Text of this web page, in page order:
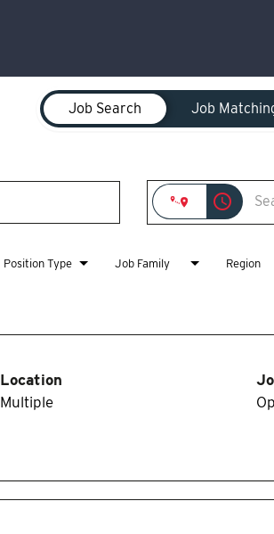
Job Search
Job
access_time
Position Type Job Family Region
Location
Multiple